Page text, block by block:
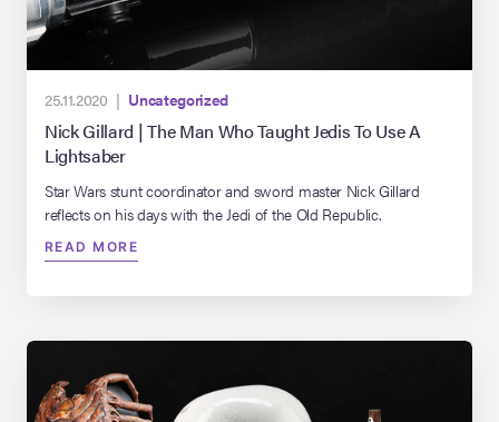
25.11.2020 | Uncategorized
Nick Gillard | The Man Who Taught Jedis To Use A
Lightsaber
Star Wars stunt coordinator and sword master Nick Gillard
reflects on his days with the Jedi of the Old Republic.
READ MORE